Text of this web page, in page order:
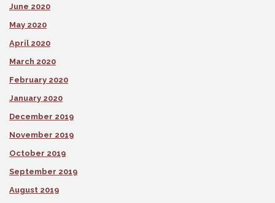
June 2020
May 2020
April 2020
March 2020
February 2020
January 2020
December 2019
November 2019
October 2019
September 2019
August 2019